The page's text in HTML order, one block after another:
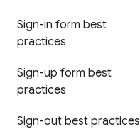
Sign-in form best
practices
Sign-up form best
practices
Sign-out best practices